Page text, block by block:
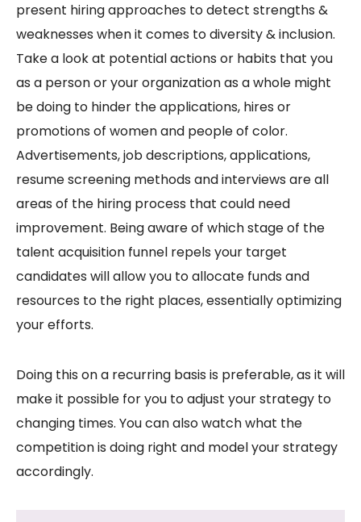
present hiring approaches to detect strengths &
weaknesses when it comes to diversity & inclusion.
Take a look at potential actions or habits that you
as a person or your organization as a whole might
be doing to hinder the applications, hires or
promotions of women and people of color.
Advertisements, job descriptions, applications,
resume screening methods and interviews are all
areas of the hiring process that could need
improvement. Being aware of which stage of the
talent acquisition funnel repels your target
candidates will allow you to allocate funds and
resources to the right places, essentially optimizing
your efforts.
Doing this on a recurring basis is preferable, as it will
make it possible for you to adjust your strategy to
changing times. You can also watch what the
competition is doing right and model your strategy
accordingly.